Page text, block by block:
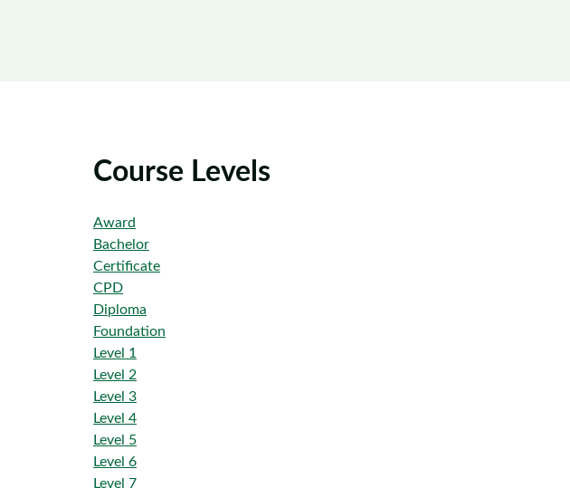
Course Levels
Award
Bachelor
Certificate
CPD
Diploma
Foundation
Level 1
Level 2
Level 3
Level 4
Level 5
Level 6
Level 7